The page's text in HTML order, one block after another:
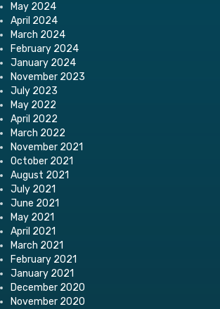
May 2024
April 2024
March 2024
February 2024
January 2024
November 2023
July 2023
May 2022
April 2022
March 2022
November 2021
October 2021
August 2021
July 2021
June 2021
May 2021
April 2021
March 2021
February 2021
January 2021
December 2020
November 2020